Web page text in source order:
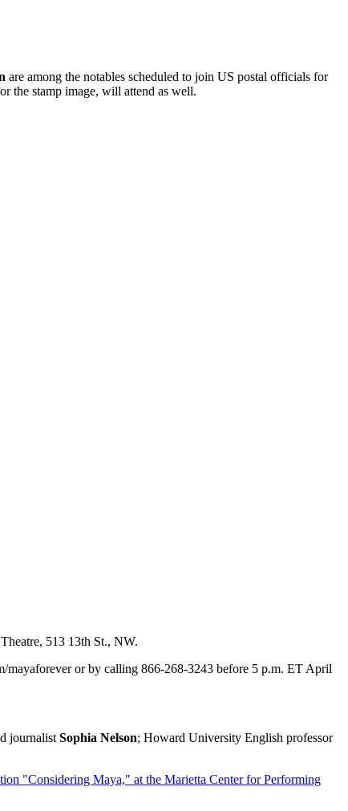
are among the notables scheduled to join US postal officials for
the stamp image, will attend as well.
513 13th St., NW.
mayaforever or by calling 866-268-3243 before 5 p.m. ET April
journalist Sophia Nelson; Howard University English professor
"Considering Maya," at the Marietta Center for Performing